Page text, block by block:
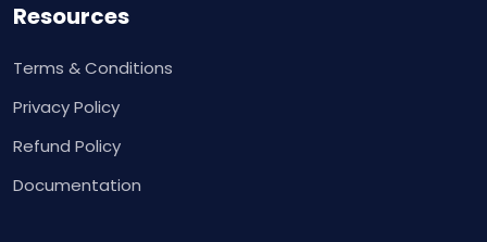
Resources
Terms & Conditions
Privacy Policy
Refund Policy
Documentation